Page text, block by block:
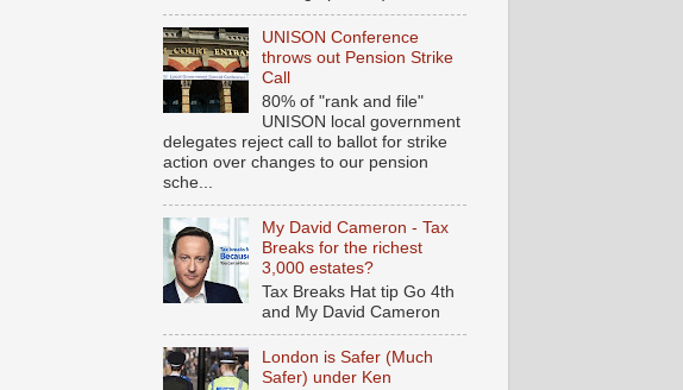
UNISON Conference
throws out Pension Strike
Call
80% of "rank and file"
UNISON local government
delegates reject call to ballot for strike
action over changes to our pension
sche...
My David Cameron - Tax
Breaks for the richest
3,000 estates?
Tax Breaks Hat tip Go 4th
and My David Cameron
London is Safer (Much
Safer) under Ken